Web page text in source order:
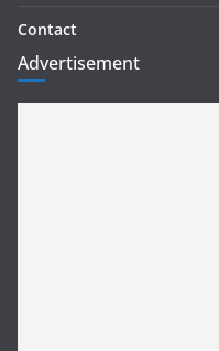
Contact
Advertisement